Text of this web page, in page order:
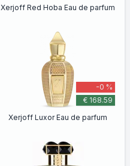
Xerjoff Red Hoba Eau de parfum
-0 %
€ 168.59
Xerjoff Luxor Eau de parfum